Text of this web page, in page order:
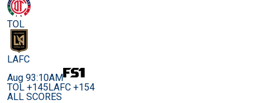
TOL
LAFC
Aug 93:10AM
TOL +145LAFC +154
ALL SCORES